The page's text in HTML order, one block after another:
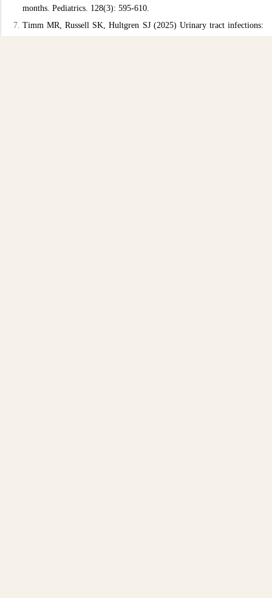
months. Pediatrics. 128(3): 595-610.
Timm MR, Russell SK, Hultgren SJ (2025) Urinary tract infections: